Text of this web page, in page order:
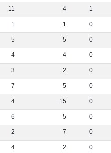
11 4 1
1 1 0
5 5 0
4 4 0
3 2 0
7 5 0
4 15 0
6 5 0
2 7 0
4 2 0